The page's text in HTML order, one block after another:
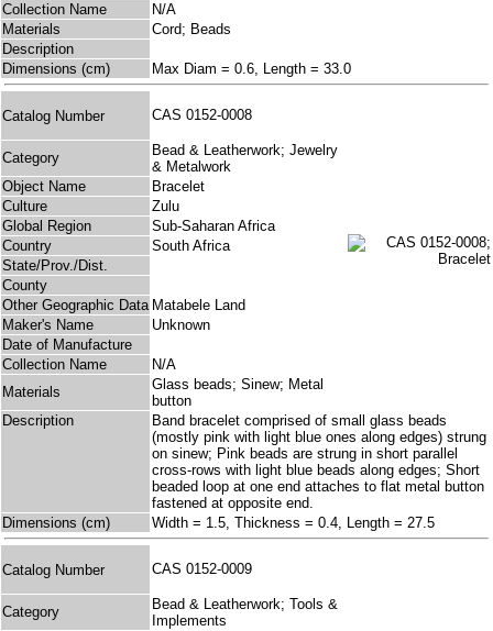
Collection Name
N/A
Materials
Cord; Beads
Description
Dimensions (cm)
Max Diam = 0.6, Length = 33.0
Catalog Number CAS 0152-0008
Category
Bead & Leatherwork; Jewelry
& Metalwork
Object Name
Bracelet
Culture
Zulu
Global Region
Sub-Saharan Africa
Country
South Africa
State/Prov./Dist.
County
Other Geographic Data Matabele Land
Maker's Name
Unknown
Date of Manufacture
Collection Name
N/A
Materials
Glass beads; Sinew; Metal
button
Description
Band bracelet comprised of small glass beads
(mostly pink with light blue ones along edges) strung
on sinew; Pink beads are strung in short parallel
cross-rows with light blue beads along edges; Short
beaded loop at one end attaches to flat metal button
fastened at opposite end.
Dimensions (cm)
Width = 1.5, Thickness = 0.4, Length = 27.5
Catalog Number CAS 0152-0009
Category
Bead & Leatherwork; Tools &
Implements